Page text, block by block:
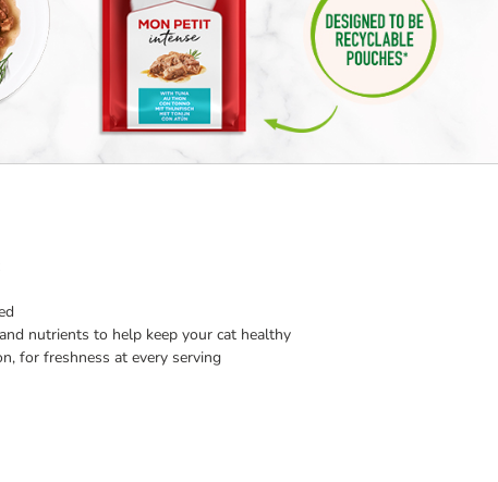
nutrients to help keep your cat healthy
for freshness at every serving